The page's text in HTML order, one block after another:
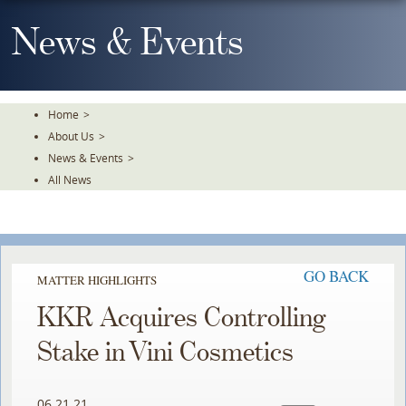
To
TheNews & Events
Home >
About Us >
News & Events >
All News
MATTER HIGHLIGHTS GO BACK
KKR Acquires Controlling
Stake in Vini Cosmetics